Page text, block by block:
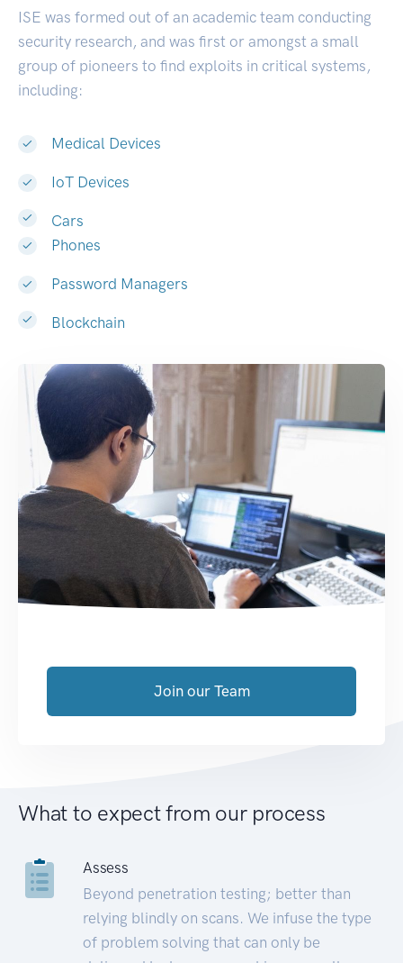
ISE was formed out of an academic team conducting
security research, and was first or amongst a small
group of pioneers to find exploits in critical systems,
including:
Medical Devices
IoT Devices
Cars
Phones
Password Managers
Blockchain
Join our Team
What to expect from our process
Assess
Beyond penetration testing; better than
relying blindly on scans. We infuse the type
of problem solving that can only be